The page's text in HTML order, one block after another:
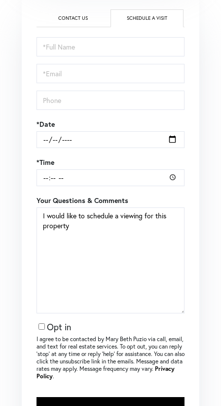
CONTACT US SCHEDULE A VISIT
Schedule
a
Visit
*Date
*Time
Your Questions & Comments
Opt in
I agree to be contacted by Mary Beth Puzio via call, email,
and text for real estate services. To opt out, you can reply
‘stop’ at any time or reply ‘help’ for assistance. You can also
click the unsubscribe link in the emails. Message and data
rates may apply. Message frequency may vary. Privacy
Policy.